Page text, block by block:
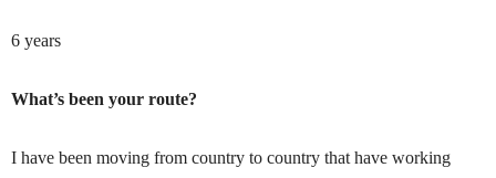
6 years
What’s been your route?
I have been moving from country to country that have working